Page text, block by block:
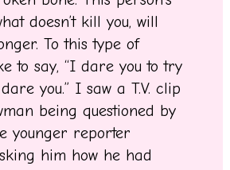
doesn’t kill you, will
To this type of
to say, “I dare you to try
you.” I saw a T.V. clip
being questioned by
younger reporter
him how he had